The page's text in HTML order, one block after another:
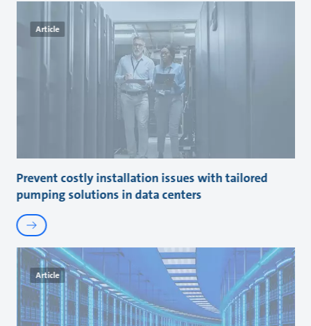
Article
Prevent costly installation issues with tailored
pumping solutions in data centers
Article